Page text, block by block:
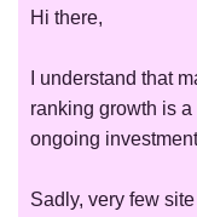
Hi there,
I understand that
ranking growth is
ongoing
Sadly, very few